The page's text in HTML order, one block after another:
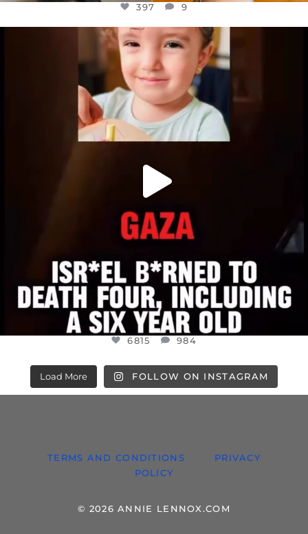
397 9
OFFICIALANNIELENNOX
DEAR FRIENDS,
ATROCITIES LIKE THIS HAVE NEVER
JUL 16
6815 984
6815 984
Load More FOLLOW ON INSTAGRAM
TERMS AND CONDITIONS
PRIVACY
POLICY
© 2026 ANNIE LENNOX.COM